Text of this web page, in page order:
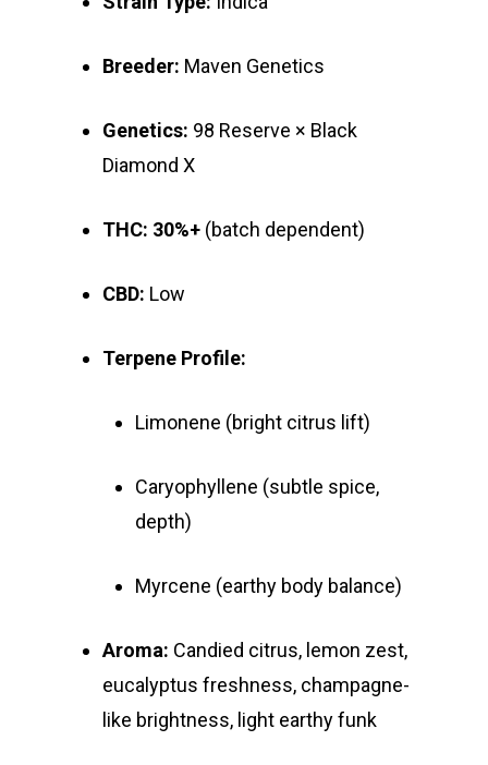
Breeder: Maven Genetics
Genetics: 98 Reserve × Black
Diamond X
THC: 30%+ (batch dependent)
CBD: Low
Terpene Profile:
Limonene (bright citrus lift)
Caryophyllene (subtle spice,
depth)
Myrcene (earthy body balance)
Aroma: Candied citrus, lemon zest,
eucalyptus freshness, champagne-
like brightness, light earthy funk